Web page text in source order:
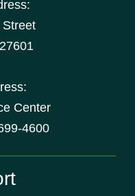
Street
27601
Center
4600